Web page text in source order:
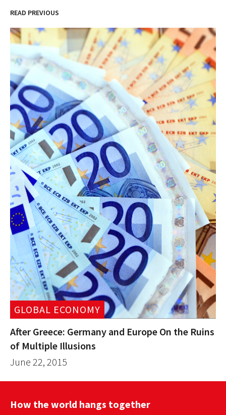
READ PREVIOUS
GLOBAL ECONOMY
After Greece: Germany and Europe On the Ruins
of Multiple Illusions
June 22, 2015
How the world hangs together